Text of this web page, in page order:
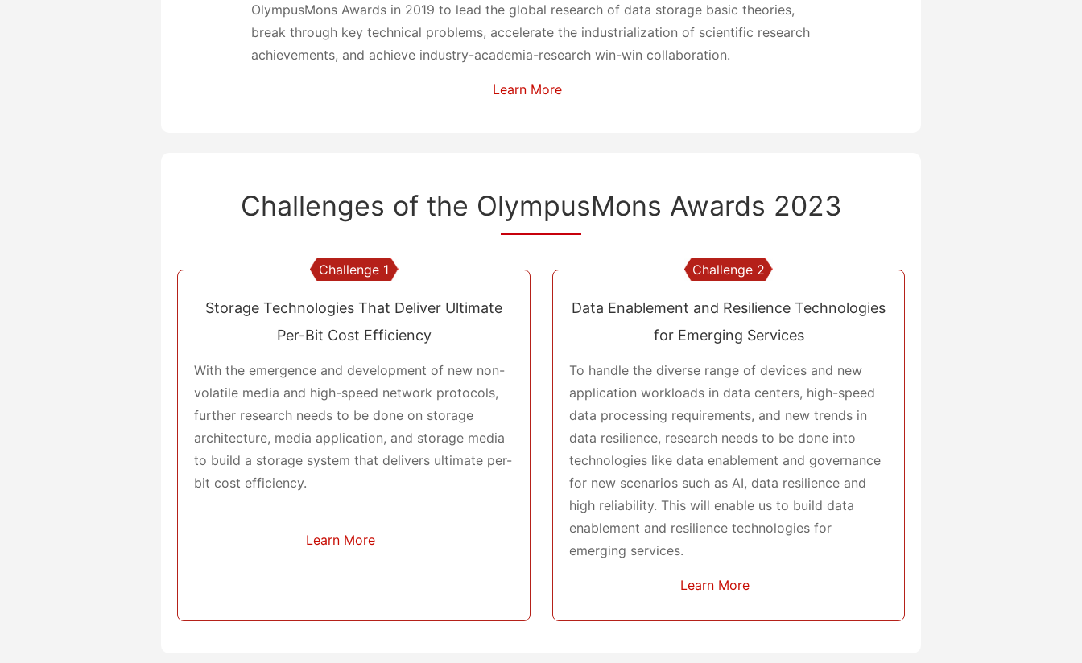
OlympusMons Awards in 2019 to lead the global research of data storage basic theories,
break through key technical problems, accelerate the industrialization of scientific research
achievements, and achieve industry-academia-research win-win collaboration.
Learn More
Challenges of the OlympusMons Awards 2023
Challenge 1
Storage Technologies That Deliver Ultimate
Per-Bit Cost Efficiency
With the emergence and development of new non-
volatile media and high-speed network protocols,
further research needs to be done on storage
architecture, media application, and storage media
to build a storage system that delivers ultimate per-
bit cost efficiency.
Learn More
Challenge 2
Data Enablement and Resilience Technologies
for Emerging Services
To handle the diverse range of devices and new
application workloads in data centers, high-speed
data processing requirements, and new trends in
data resilience, research needs to be done into
technologies like data enablement and governance
for new scenarios such as AI, data resilience and
high reliability. This will enable us to build data
enablement and resilience technologies for
emerging services.
Learn More